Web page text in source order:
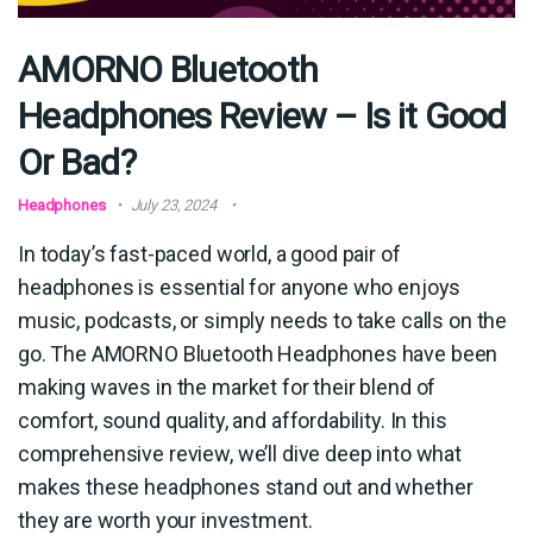
AMORNO Bluetooth
Headphones Review – Is it Good
Or Bad?
Headphones July 23, 2024
In today’s fast-paced world, a good pair of
headphones is essential for anyone who enjoys
music, podcasts, or simply needs to take calls on the
go. The AMORNO Bluetooth Headphones have been
making waves in the market for their blend of
comfort, sound quality, and affordability. In this
comprehensive review, we’ll dive deep into what
makes these headphones stand out and whether
they are worth your investment.